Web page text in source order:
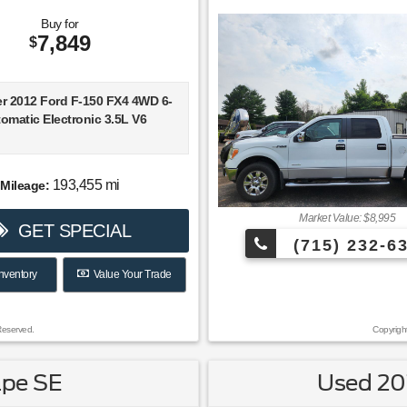
interface; available all-
Source: Edmunds
more attractive interiors in
respectable fuel economy
to the new 9-speed automatic
If it’s power you seek, the
Buy for
$7,849
2012 Ford F-150 FX4 4WD 6-
Electronic 3.5L V6
Mileage: 193,455 mi
GET SPECIAL
Value Your Trade
Market Value: $8,995
(715) 232-
SE Used